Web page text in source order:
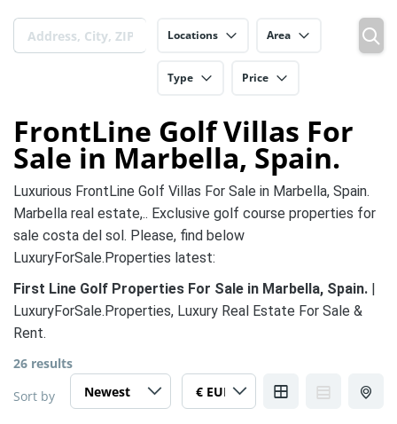
Locations Area
Type Price
FrontLine Golf Villas For
Sale in Marbella, Spain.
Luxurious FrontLine Golf Villas For Sale in Marbella, Spain.
Marbella real estate,.. Exclusive golf course properties for
sale costa del sol. Please, find below
LuxuryForSale.Properties latest:
First Line Golf Properties For Sale in Marbella, Spain. |
LuxuryForSale.Properties, Luxury Real Estate For Sale &
Rent.
26 results
Sort by